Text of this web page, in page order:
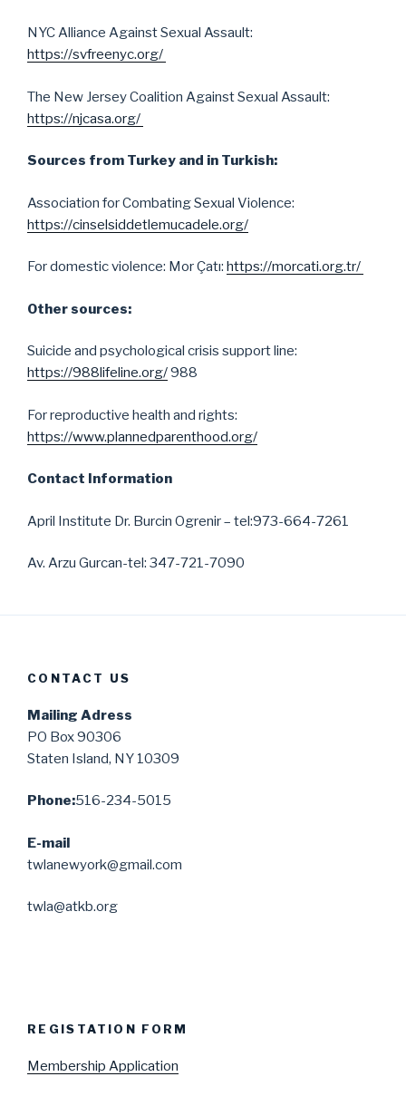
NYC Alliance Against Sexual Assault:
https://svfreenyc.org/
The New Jersey Coalition Against Sexual Assault:
https://njcasa.org/
Sources from Turkey and in Turkish:
Association for Combating Sexual Violence:
https://cinselsiddetlemucadele.org/
For domestic violence: Mor Çatı: https://morcati.org.tr/
Other sources:
Suicide and psychological crisis support line:
https://988lifeline.org/988
For reproductive health and rights:
https://www.plannedparenthood.org/
Contact Information
April Institute Dr. Burcin Ogrenir – tel:973-664-7261
Av. Arzu Gurcan-tel: 347-721-7090
CONTACT US
Mailing Adress
PO Box 90306
Staten Island, NY 10309
Phone:516-234-5015
E-mail
twlanewyork@gmail.com
twla@atkb.org
REGISTATION FORM
Membership Application